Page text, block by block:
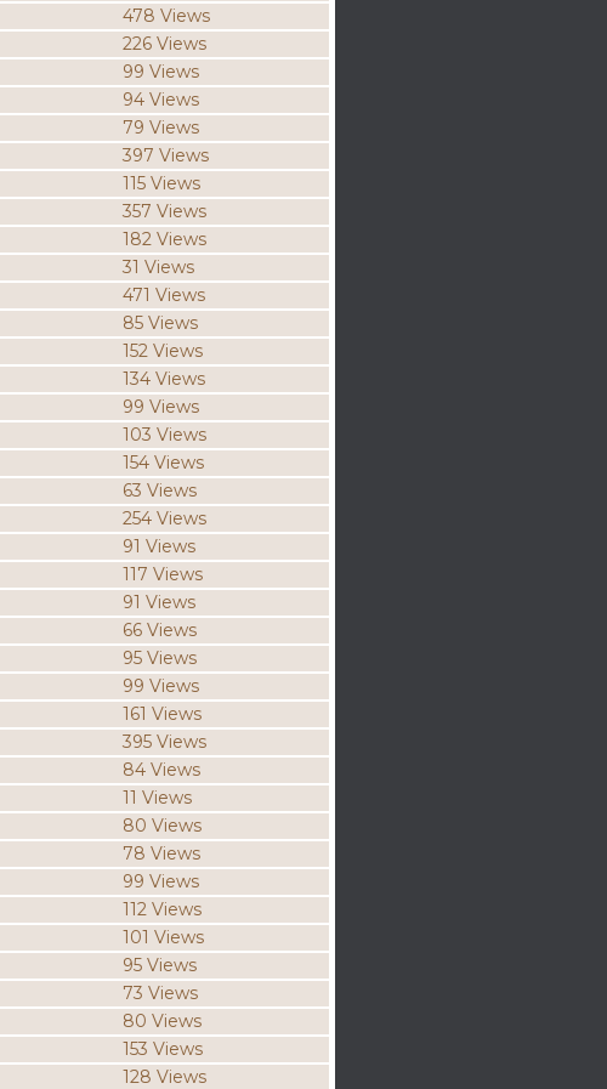
478 Views
226 Views
99 Views
94 Views
79 Views
397 Views
115 Views
357 Views
182 Views
31 Views
471 Views
85 Views
152 Views
134 Views
99 Views
103 Views
154 Views
63 Views
254 Views
91 Views
117 Views
91 Views
66 Views
95 Views
99 Views
161 Views
395 Views
84 Views
11 Views
80 Views
78 Views
99 Views
112 Views
101 Views
95 Views
73 Views
80 Views
153 Views
128 Views